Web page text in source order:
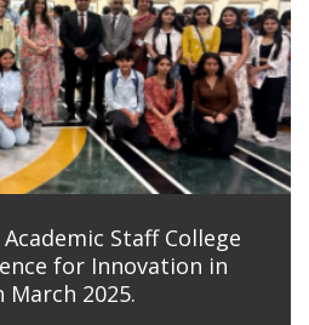
Staff College
for Innovation in
2025.